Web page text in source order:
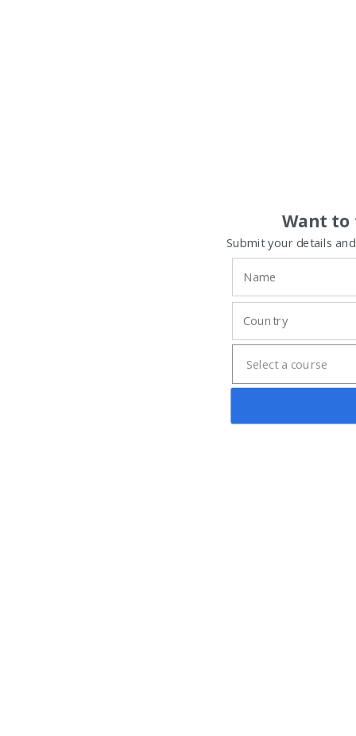
Want to
Submit your details